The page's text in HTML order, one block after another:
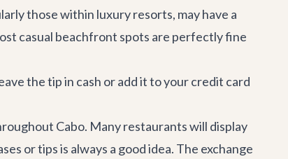
those within luxury resorts, may have a
casual beachfront spots are perfectly fine
the tip in cash or add it to your credit card
Cabo. Many restaurants will display
or tips is always a good idea. The exchange